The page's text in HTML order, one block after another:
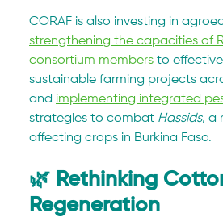
CORAF is also investing in
strengthening the capacities of
consortium members to
sustainable farming projects
and implementing integrated
strategies to combat Hassids, a
affecting crops in Burkina Faso.
🌿 Rethinking
Regeneration